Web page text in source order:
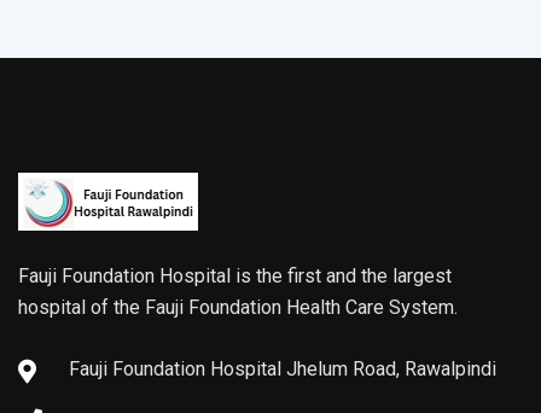
Fauji Foundation Hospital is the first and the largest
hospital of the Fauji Foundation Health Care System.
Fauji Foundation Hospital Jhelum Road, Rawalpindi